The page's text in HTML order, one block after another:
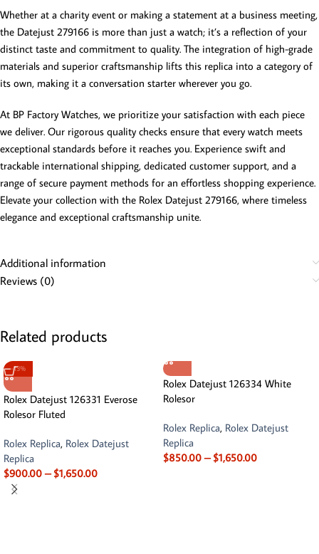
Whether at a charity event or making a statement at a business meeting,
the Datejust 279166 is more than just a watch; it’s a reflection of your
distinct taste and commitment to quality. The integration of high-grade
materials and superior craftsmanship lifts this replica into a category of
its own, making it a conversation starter wherever you go.
At BP Factory Watches, we prioritize your satisfaction with each piece
we deliver. Our rigorous quality checks ensure that every watch meets
exceptional standards before it reaches you. Experience swift and
trackable international shipping, dedicated customer support, and a
range of secure payment methods for an effortless shopping experience.
Elevate your collection with the Rolex Datejust 279166, where timeless
elegance and exceptional craftsmanship unite.
Additional information
Reviews (0)
Related products
-13%
Rolex Datejust 126331 Everose
Rolesor Fluted
Rolex Replica, Rolex Datejust
Replica
$900.00 – $1,650.00
Rolex Datejust 126334 White
Rolesor
Rolex Replica, Rolex Datejust
Replica
$850.00 – $1,650.00